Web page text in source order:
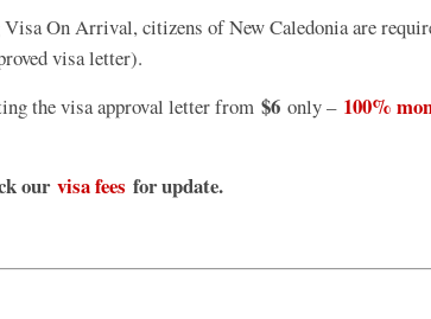
On Arrival, citizens of New Caledonia are
visa letter).
the visa approval letter from $6 only – 100%
our visa fees for update.